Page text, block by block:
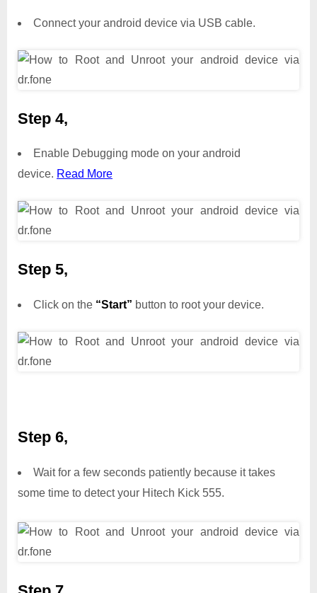
Connect your android device via USB cable.
Step 4,
Enable Debugging mode on your android
device. Read More
Step 5,
Click on the “Start” button to root your device.
Step 6,
Wait for a few seconds patiently because it takes
some time to detect your Hitech Kick 555.